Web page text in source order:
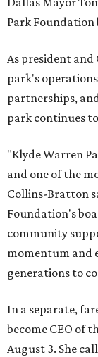
Park Foundation
As president
park's
partnerships,
park continues
"Klyde Warren
and one of the
Collins-Bratton
Foundation's
community
momentum and
generations to
In a separate,
become CEO of
August 3. She